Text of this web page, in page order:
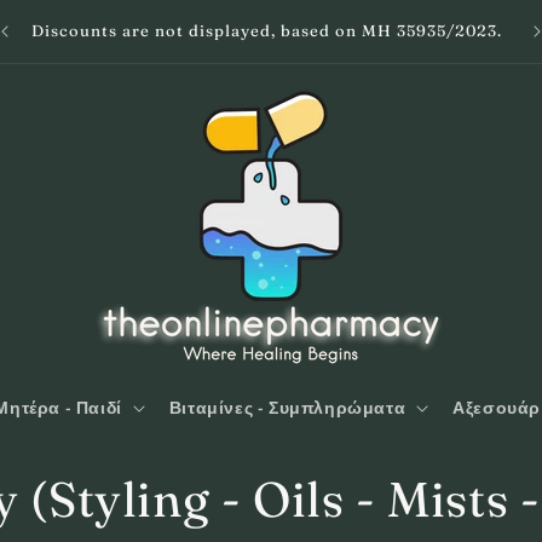
Discounts are not displayed, based on MH 35935/2023.
- Παιδί Βιταμίνες - Συμπληρώματα Αξεσουάρ
(Styling - Oils - Mists